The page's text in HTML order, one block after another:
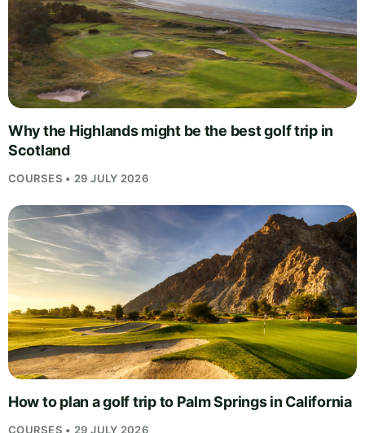
Why the Highlands might be the best golf trip in
Scotland
COURSES • 29 JULY 2026
How to plan a golf trip to Palm Springs in California
COURSES • 29 JULY 2026